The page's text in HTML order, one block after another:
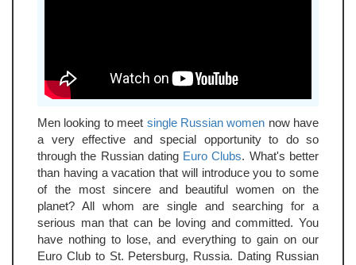
Men looking to meet single Russian women now have
a very effective and special opportunity to do so
through the Russian dating Euro Clubs. What's better
than having a vacation that will introduce you to some
of the most sincere and beautiful women on the
planet? All whom are single and searching for a
serious man that can be loving and committed. You
have nothing to lose, and everything to gain on our
Euro Club to St. Petersburg, Russia. Dating Russian